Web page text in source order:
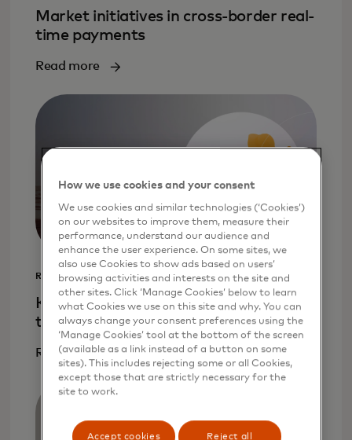
Market initiatives in cross-border real-
time payments
Read more
REPORT
Key challenges for cross-border real-
time payments
Read more
How we use cookies and your consent
We use cookies and similar technologies (‘Cookies’)
on our websites to improve them, measure their
performance, understand our audience and
enhance the user experience. On some sites, we
also use Cookies to show ads based on users’
browsing activities and interests on the site and
other sites. Click ‘Manage Cookies’ below to learn
what Cookies we use on this site and why. You can
always change your consent preferences using the
‘Manage Cookies’ tool at the bottom of the screen
(available as a link instead of a button on some
sites). This includes rejecting some or all Cookies,
except those that are strictly necessary for the
site to work.
Accept cookies Reject all